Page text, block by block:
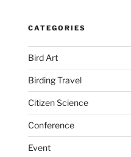
CATEGORIES
Bird Art
Birding Travel
Citizen Science
Conference
Event